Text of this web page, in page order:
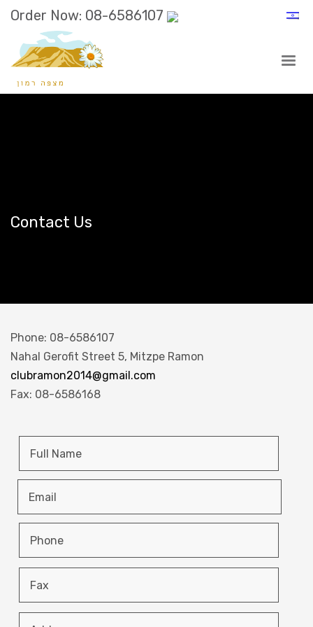
Order Now: 08-6586107
Contact Us
Phone: 08-6586107
Nahal Gerofit Street 5, Mitzpe Ramon
clubramon2014@gmail.com
Fax: 08-6586168